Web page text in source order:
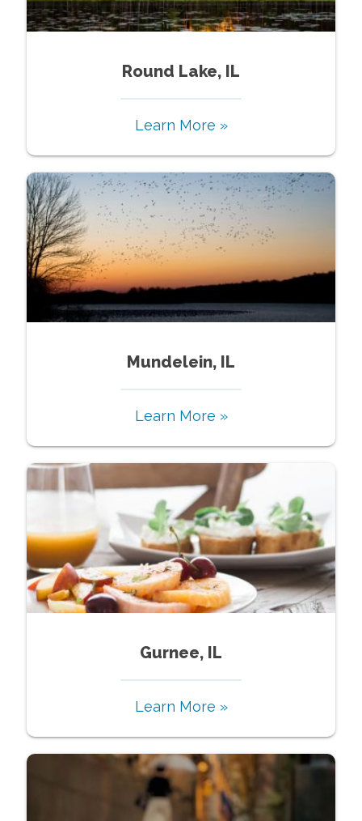
Round Lake, IL
Learn More »
Mundelein, IL
Learn More »
Gurnee, IL
Learn More »